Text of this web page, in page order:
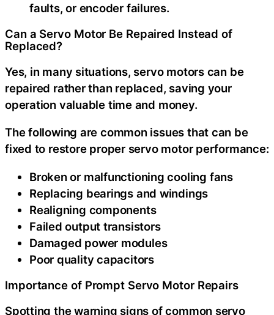
faults, or encoder failures.
Can a Servo Motor Be Repaired Instead of
Replaced?
Yes, in many situations, servo motors can be
repaired rather than replaced, saving your
operation valuable time and money.
The following are common issues that can be
fixed to restore proper servo motor performance:
Broken or malfunctioning cooling fans
Replacing bearings and windings
Realigning components
Failed output transistors
Damaged power modules
Poor quality capacitors
Importance of Prompt Servo Motor Repairs
Spotting the warning signs of common servo